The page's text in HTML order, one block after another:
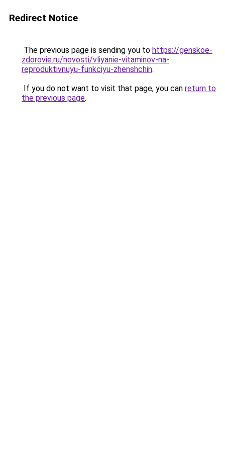
Redirect Notice
The previous page is sending you to https://genskoe-
zdorovie.ru/novosti/vliyanie-vitaminov-na-
reproduktivnuyu-funkciyu-zhenshchin.
If you do not want to visit that page, you can return to
the previous page.